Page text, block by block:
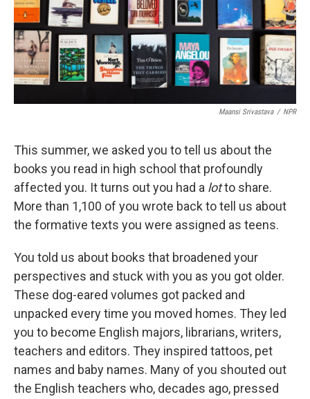
Maansi Srivastava / NPR
This summer, we asked you to tell us about the
books you read in high school that profoundly
affected you. It turns out you had a lotto share.
More than 1,100 of you wrote back to tell us about
the formative texts you were assigned as teens.
You told us about books that broadened your
perspectives and stuck with you as you got older.
These dog-eared volumes got packed and
unpacked every time you moved homes. They led
you to become English majors, librarians, writers,
teachers and editors. They inspired tattoos, pet
names and baby names. Many of you shouted out
the English teachers who, decades ago, pressed